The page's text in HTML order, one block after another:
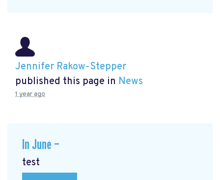
Jennifer Rakow-Stepper
published this page in News
1 year ago
In June —
test